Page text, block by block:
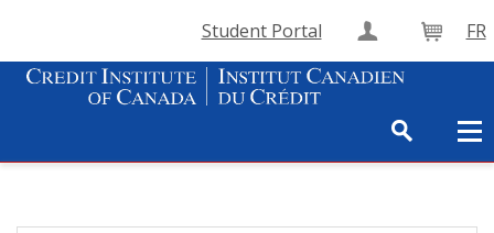
Student Portal Create Cart
FR